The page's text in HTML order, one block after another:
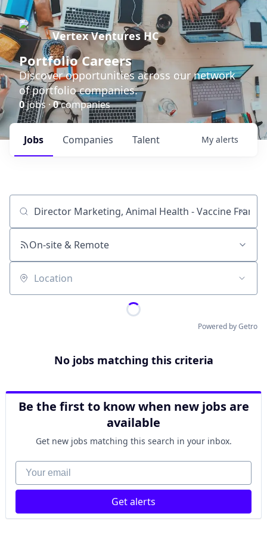
Vertex Ventures HC
Portfolio Careers
Discover opportunities across our network
of portfolio companies.
0jobs ·0companies
Jobs Companies Talent My alerts
Job title, company or keyword
On-site & Remote
Location
Powered by Getro
No jobs matching this criteria
Be the first to know when new jobs are
available
Get new jobs matching this search in your inbox.
Your email
Get alerts